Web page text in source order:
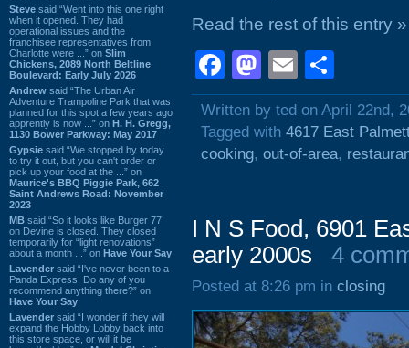
Steve said “Went into this one right
when it opened. They had
operational issues and the
franchisee representatives from
Charlotte were ...” on Slim
Chickens, 2089 North Beltline
Boulevard: Early July 2026
Andrew said “The Urban Air
Adventure Trampoline Park that was
planned for this spot a few years ago
apprently is now ...” on H. H. Gregg,
1130 Bower Parkway: May 2017
Gypsie said “We stopped by today
to try it out, but you can't order or
pick up your food at the ...” on
Maurice's BBQ Piggie Park, 662
Saint Andrews Road: November
2023
MB said “So it looks like Burger 77
on Devine is closed. They closed
temporarily for “light renovations”
about a month ...” on Have Your Say
Lavender said “I've never been to a
Panda Express. Do any of you
recommend anything there?” on
Have Your Say
Lavender said “I wonder if they will
expand the Hobby Lobby back into
this store space, or will it be
Read the rest of this entry »
Facebook
Mastodon
Email
Written by ted on April 22nd,
Tagged with 4617 East
cooking, out-of-area,
I N S Food, 6901
early 2000s
4
Posted at 8:26 pm in closing